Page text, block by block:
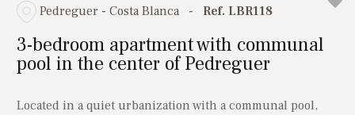
Pedreguer - Costa Blanca - Ref. LBR118
3-bedroom apartment with communal
pool in the center of Pedreguer
Located in a quiet urbanization with a communal pool,